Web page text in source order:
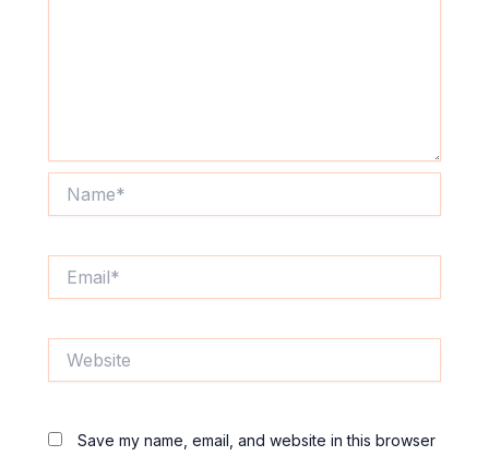
Save my name, email, and website in this browser